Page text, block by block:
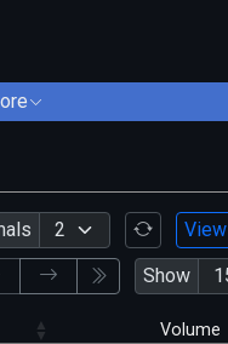
Show
Volume